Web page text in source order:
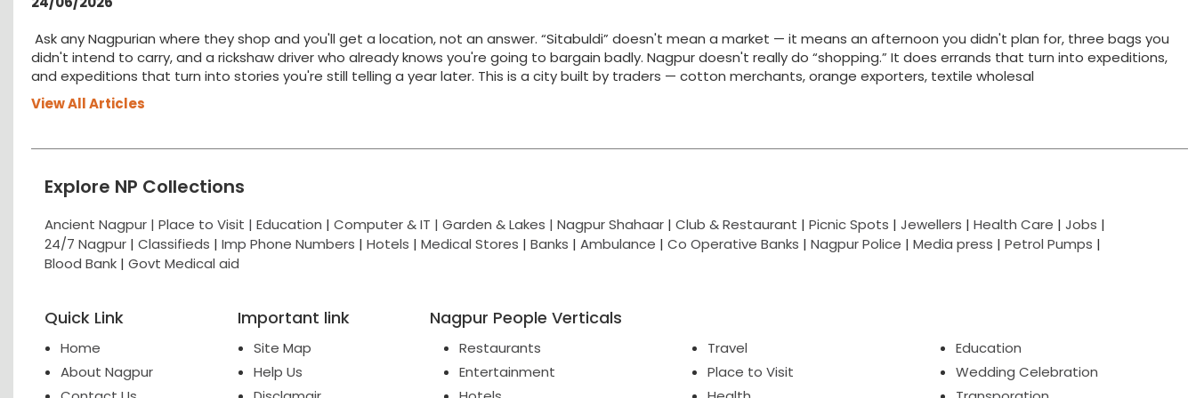
Ask any Nagpurian where they shop and you'll get a location, not an answer. “Sitabuldi” doesn't mean a market — it means an afternoon you didn't plan for, three bags you
didn't intend to carry, and a rickshaw driver who already knows you're going to bargain badly. Nagpur doesn't really do “shopping.” It does errands that turn into expeditions,
and expeditions that turn into stories you're still telling a year later. This is a city built by traders — cotton merchants, orange exporters, textile wholesal
View All Articles
Explore NP Collections
Ancient Nagpur | Place to Visit | Education | Computer & IT | Garden & Lakes | Nagpur Shahaar | Club & Restaurant | Picnic Spots | Jewellers | Health Care | Jobs |
24/7 Nagpur | Classifieds | Imp Phone Numbers | Hotels | Medical Stores | Banks | Ambulance | Co Operative Banks | Nagpur Police | Media press | Petrol Pumps |
Blood Bank | Govt Medical aid
Quick Link
Home
About Nagpur
Important link
Site Map
Help Us
Nagpur People Verticals
Restaurants
Entertainment
Travel
Place to Visit
Education
Wedding Celebration